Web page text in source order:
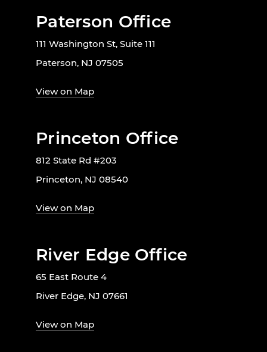
Paterson Office
111 Washington St, Suite 111
Paterson, NJ 07505
View on Map
Princeton Office
812 State Rd #203
Princeton, NJ 08540
View on Map
River Edge Office
65 East Route 4
River Edge, NJ 07661
View on Map